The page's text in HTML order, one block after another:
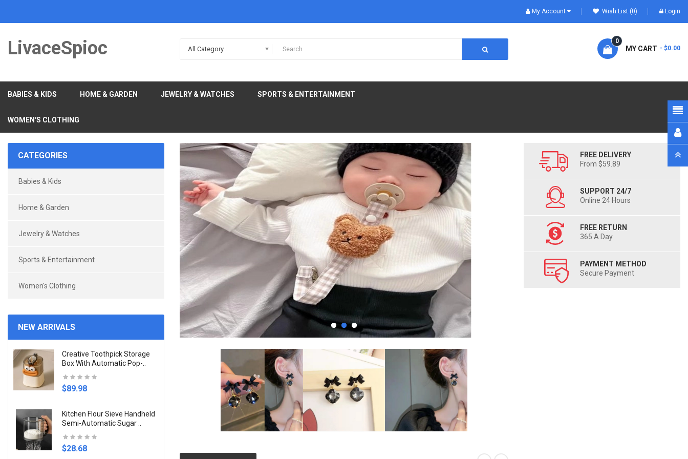
My Account Wish List (0) Login
LivaceSpioc All Category MY CART
0
- $0.00
BABIES & KIDS HOME & GARDEN JEWELRY & WATCHES SPORTS & ENTERTAINMENT
WOMEN'S CLOTHING
CATEGORIES
Babies & Kids
Home & Garden
Jewelry & Watches
Sports & Entertainment
Women's Clothing
NEW ARRIVALS
Creative Toothpick Storage
Box With Automatic Pop-..
$89.98
Kitchen Flour Sieve Handheld
Semi-Automatic Sugar ..
$28.68
FREE DELIVERY
From $59.89
SUPPORT 24/7
Online 24 Hours
FREE RETURN
365 A Day
PAYMENT METHOD
Secure Payment